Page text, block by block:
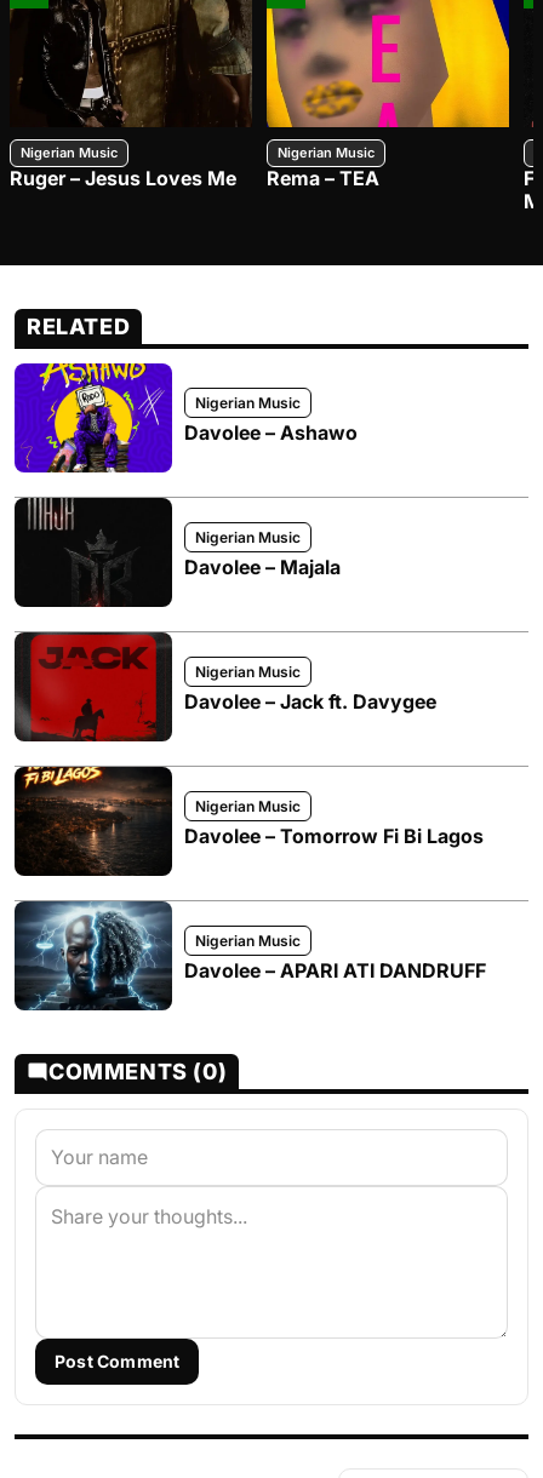
Nigerian Music
Ruger – Jesus Loves Me
Nigerian Music
Rema – TEA
RELATED
Nigerian Music
Davolee – Ashawo
Nigerian Music
Davolee – Majala
Nigerian Music
Davolee – Jack ft. Davygee
Nigerian Music
Davolee – Tomorrow Fi Bi Lagos
Nigerian Music
Davolee – APARI ATI DANDRUFF
COMMENTS (0)
Post Comment